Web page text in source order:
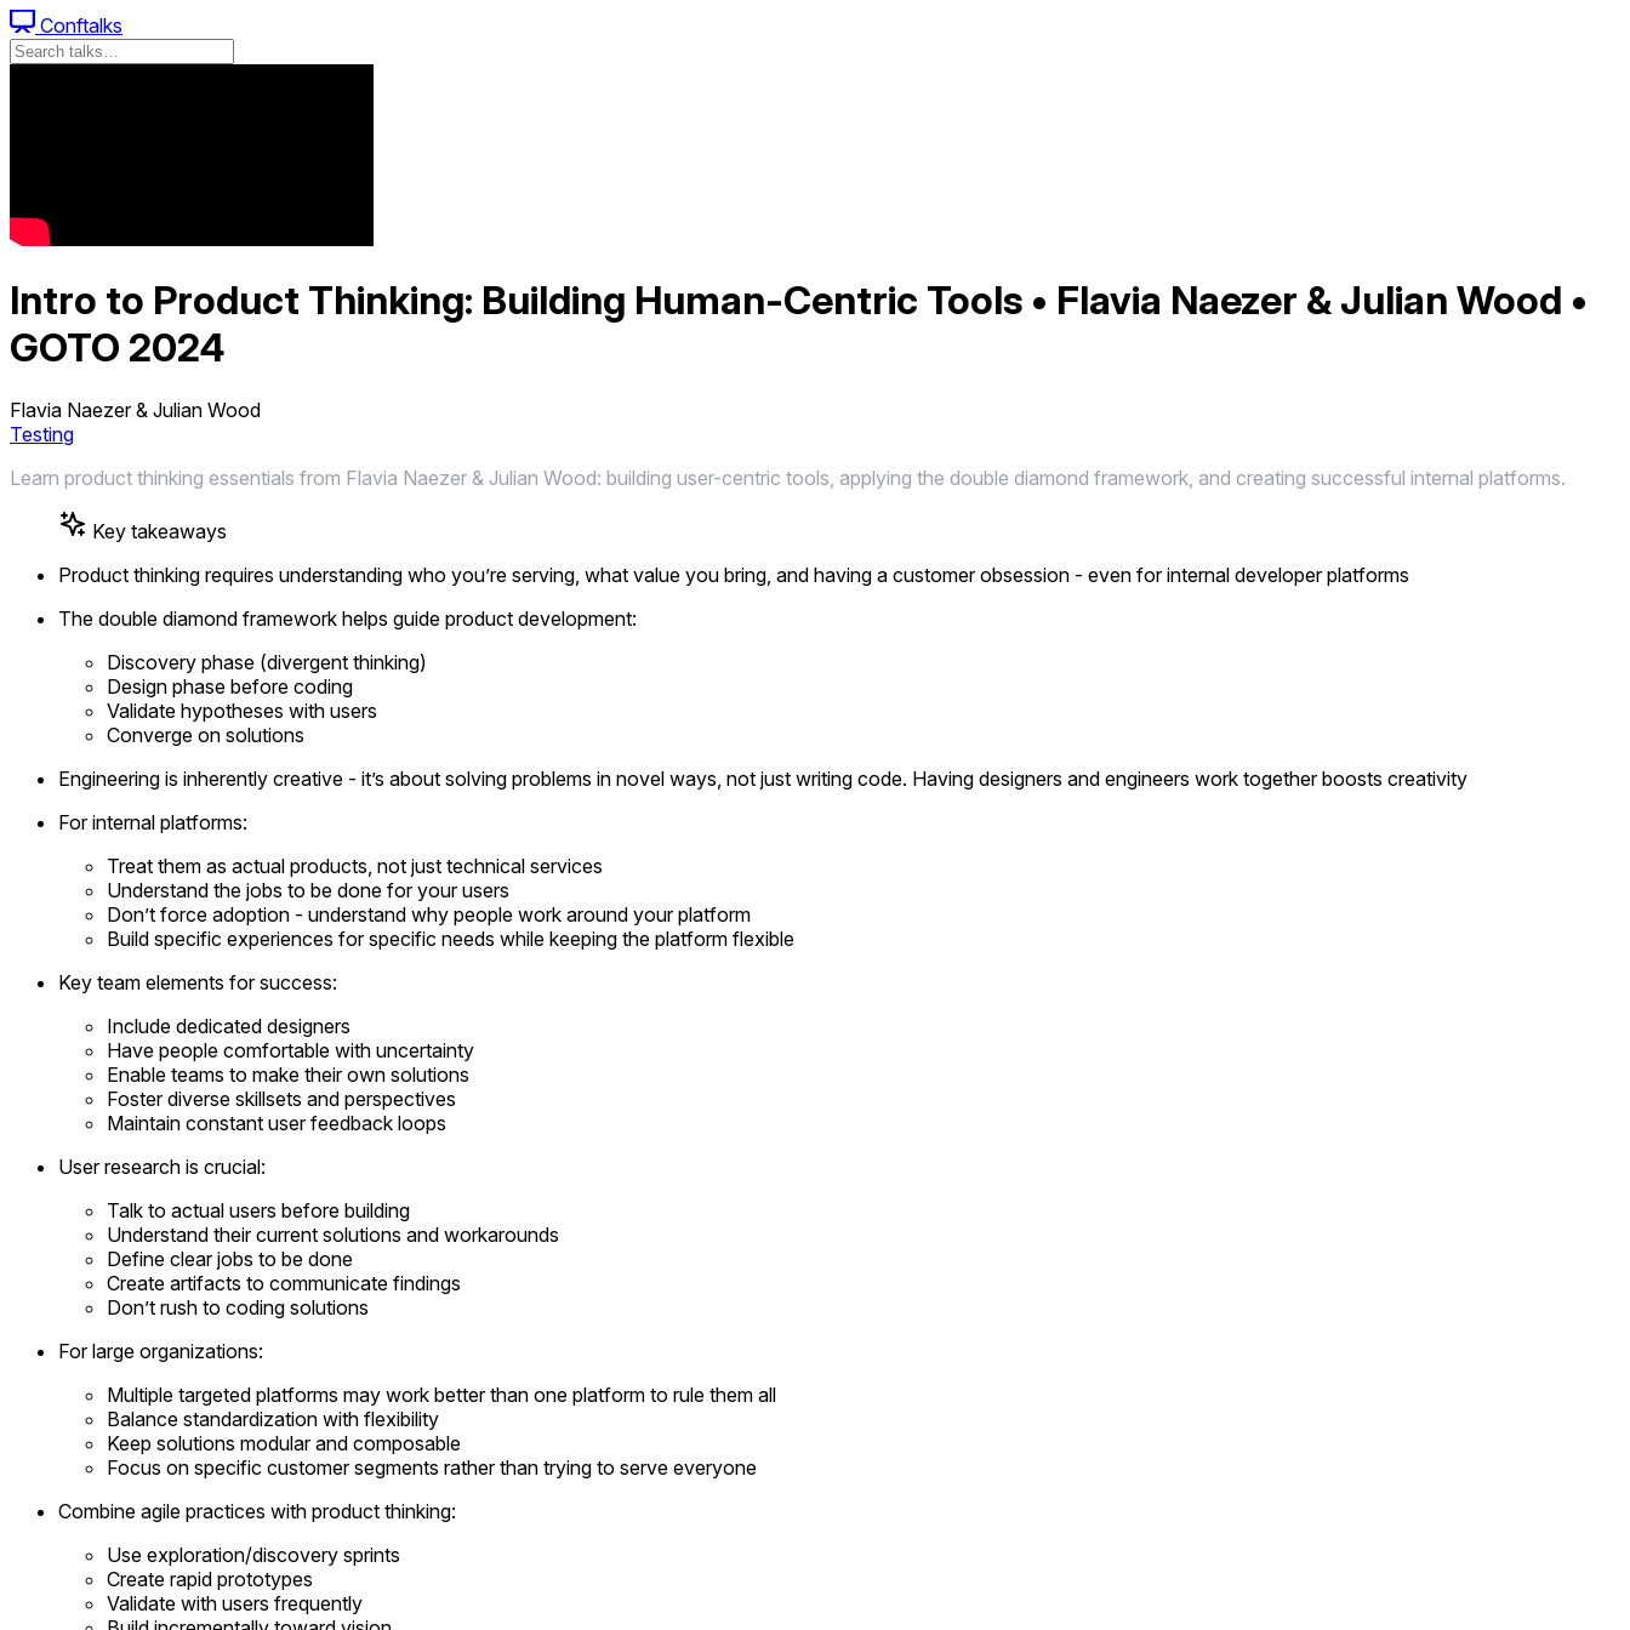
Conftalks
Intro to Product Thinking: Building Human-Centric Tools • Flavia Naezer & Julian Wood •
GOTO 2024
Flavia Naezer & Julian Wood
Testing
Learn product thinking essentials from Flavia Naezer & Julian Wood: building user-centric tools, applying the double diamond framework, and creating successful internal platforms.
Key takeaways
Product thinking requires understanding who you’re serving, what value you bring, and having a customer obsession - even for internal developer platforms
The double diamond framework helps guide product development:
Discovery phase (divergent thinking)
Design phase before coding
Validate hypotheses with users
Converge on solutions
Engineering is inherently creative - it’s about solving problems in novel ways, not just writing code. Having designers and engineers work together boosts creativity
For internal platforms:
Treat them as actual products, not just technical services
Understand the jobs to be done for your users
Don’t force adoption - understand why people work around your platform
Build specific experiences for specific needs while keeping the platform flexible
Key team elements for success:
Include dedicated designers
Have people comfortable with uncertainty
Enable teams to make their own solutions
Foster diverse skillsets and perspectives
Maintain constant user feedback loops
User research is crucial:
Talk to actual users before building
Understand their current solutions and workarounds
Define clear jobs to be done
Create artifacts to communicate findings
Don’t rush to coding solutions
For large organizations:
Multiple targeted platforms may work better than one platform to rule them all
Balance standardization with flexibility
Keep solutions modular and composable
Focus on specific customer segments rather than trying to serve everyone
Combine agile practices with product thinking:
Use exploration/discovery sprints
Create rapid prototypes
Validate with users frequently